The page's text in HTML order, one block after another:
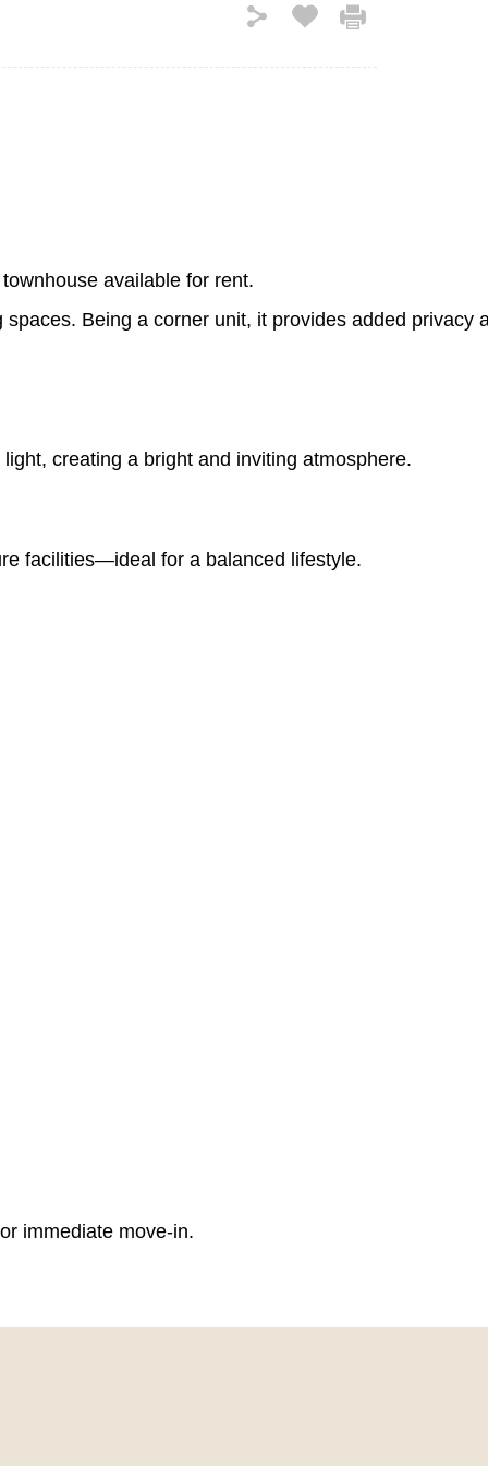
available for rent.
Being a corner unit, it provides added
creating a bright and inviting atmosphere.
facilities—ideal for a balanced lifestyle.
immediate move-in.